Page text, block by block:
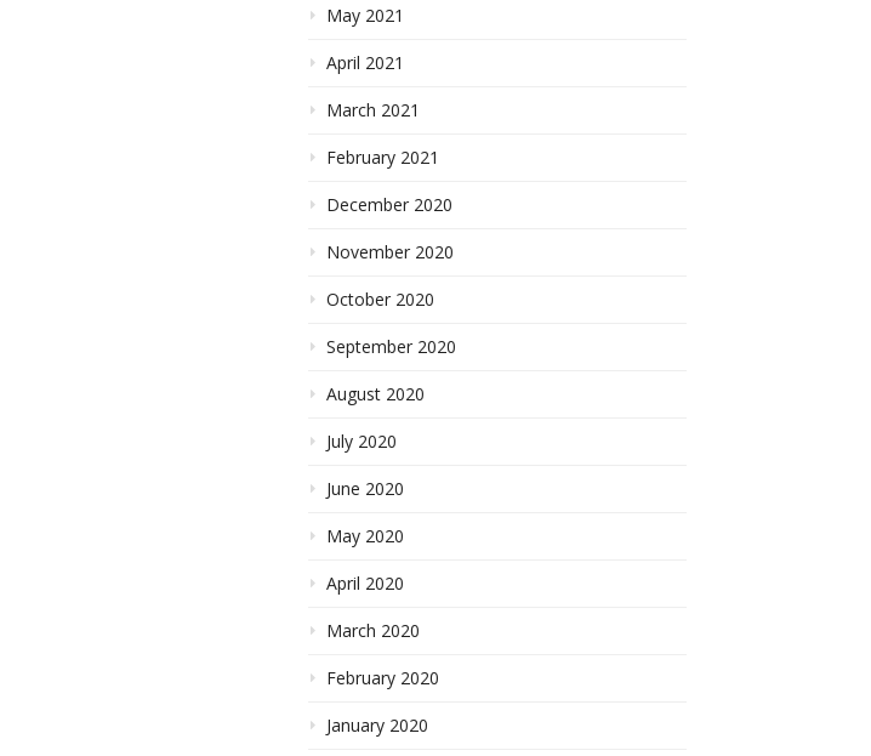
May 2021
April 2021
March 2021
February 2021
December 2020
November 2020
October 2020
September 2020
August 2020
July 2020
June 2020
May 2020
April 2020
March 2020
February 2020
January 2020